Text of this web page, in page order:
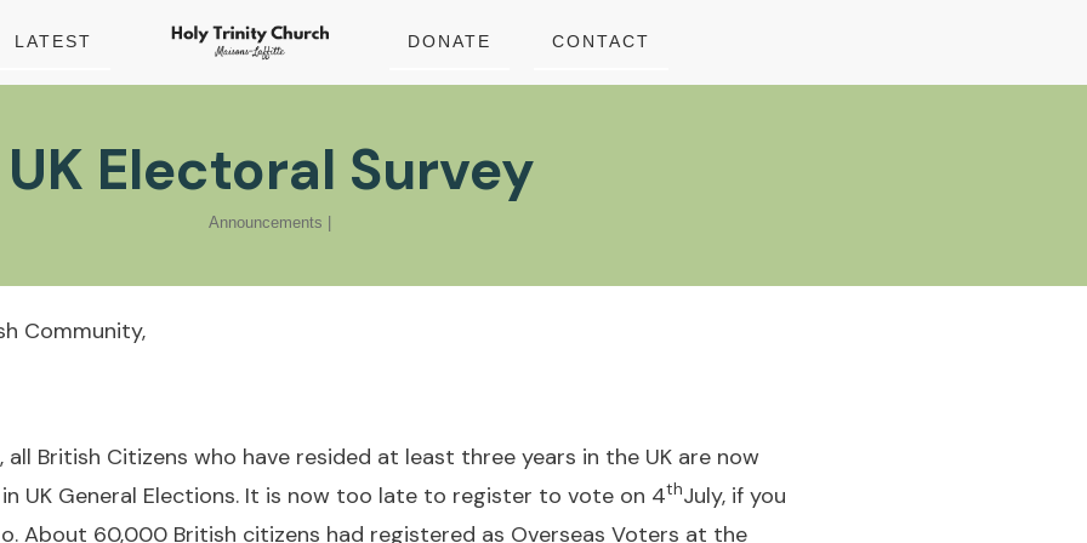
LATEST DONATE CONTACT
UK Electoral Survey
Announcements
Community,
all British Citizens who have resided at least three years in the UK are now
UK General Elections. It is now too late to register to vote on 4thJuly, if you
About 60,000 British citizens had registered as Overseas Voters at the